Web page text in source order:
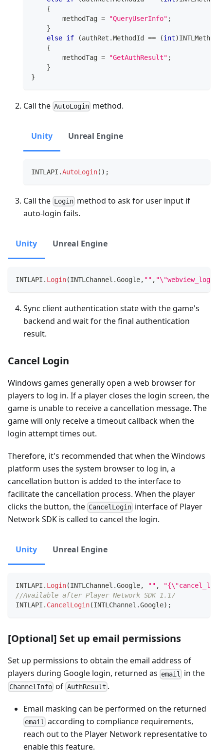
{
        methodTag
= "QueryUserInfo" ;
}
else if (authRet .MethodId == (int)
{
        methodTag
= "GetAuthResult" ;
}
}
Call the AutoLogin method.
Unity Unreal Engine
INTLAPI .AutoLogin( ) ;
Call the Login method to ask for user input if
auto-login fails.
Unity Unreal Engine
INTLAPI . Login(INTLChannel .Google, "" ,
Sync client authentication state with the game's
backend and wait for the final authentication
result.
Cancel Login
Windows games generally open a web browser for
players to log in. If a player closes the login screen, the
game is unable to receive a cancellation message. The
game will only receive a timeout callback when the
login attempt times out.
Therefore, it's recommended that when the Windows
platform uses the system browser to log in, a
cancellation button is added to the interface to
facilitate the cancellation process. When the player
clicks the button, the CancelLogin interface of Player
Network SDK is called to cancel the login.
Unity Unreal Engine
INTLAPI . Login(INTLChannel .Google, "" ,
//Available after Player Network SDK 1.17
INTLAPI . CancelLogin(INTLChannel .Google) ;
[Optional] Set up email permissions
Set up permissions to obtain the email address of
players during Google login, returned as email in the
ChannelInfo of AuthResult .
Email masking can be performed on the returned
email
according to compliance requirements,
reach out to the Player Network representative to
enable this feature.